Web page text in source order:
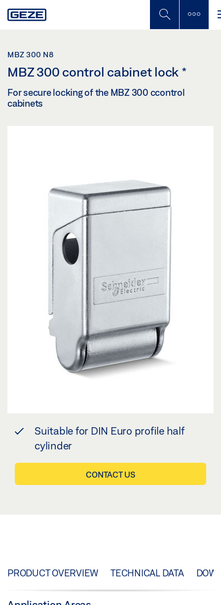
to
MBZ 300 N8
MBZ 300 control cabinet lock *
For secure locking of the MBZ 300 ccontrol
cabinets
Suitable for DIN Euro profile half
cylinder
CONTACT US
PRODUCT OVERVIEW TECHNICAL DATA